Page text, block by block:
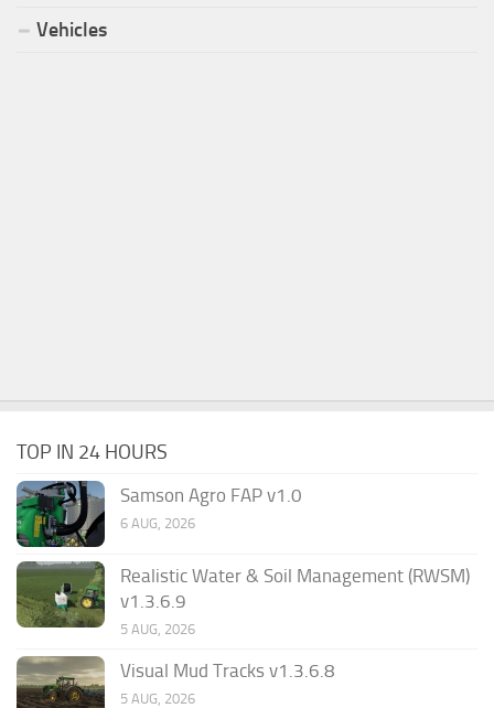
Vehicles
TOP IN 24 HOURS
Samson Agro FAP v1.0
6 AUG, 2026
Realistic Water & Soil Management (RWSM)
v1.3.6.9
5 AUG, 2026
Visual Mud Tracks v1.3.6.8
5 AUG, 2026